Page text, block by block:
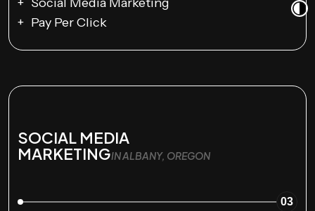
Pay Per Click
SOCIAL MEDIA
MARKETINGIN ALBANY, OREGON
03